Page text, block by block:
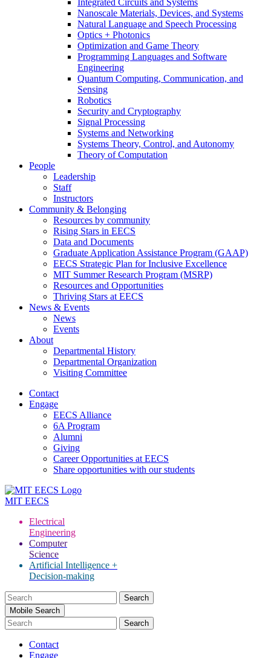
Integrated Circuits and Systems
Nanoscale Materials, Devices, and Systems
Natural Language and Speech Processing
Optics + Photonics
Optimization and Game Theory
Programming Languages and Software
Engineering
Quantum Computing, Communication, and
Sensing
Robotics
Security and Cryptography
Signal Processing
Systems and Networking
Systems Theory, Control, and Autonomy
Theory of Computation
People
Leadership
Staff
Instructors
Community & Belonging
Resources by community
Rising Stars in EECS
Data and Documents
Graduate Application Assistance Program (GAAP)
EECS Strategic Plan for Inclusive Excellence
MIT Summer Research Program (MSRP)
Resources and Opportunities
Thriving Stars at EECS
News & Events
News
Events
About
Departmental History
Departmental Organization
Visiting Committee
Contact
Engage
EECS Alliance
6A Program
Alumni
Giving
Career Opportunities at EECS
Share opportunities with our students
MIT EECS
Electrical
Engineering
Computer
Science
Artificial Intelligence +
Decision-making
Search
for:Mobile Search
Contact
Engage